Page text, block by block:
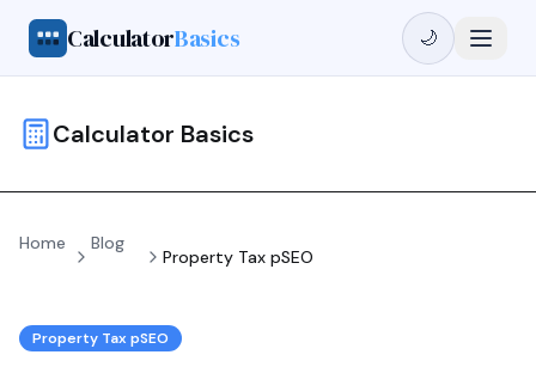
CalculatorBasics 🌙
Calculator Basics
Home Blog
Property Tax pSEO
Property Tax pSEO